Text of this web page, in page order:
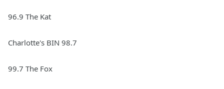
96.9 The Kat
Charlotte's BIN 98.7
99.7 The Fox